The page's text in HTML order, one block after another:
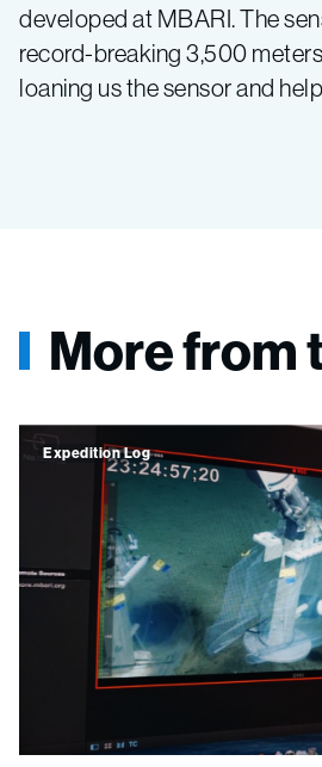
developed at MBARI. The
record-breaking 3,500
loaning us the sensor and
More from
Expedition Log